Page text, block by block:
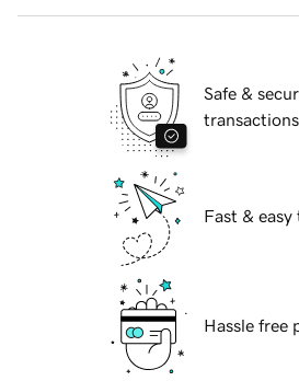
Safe &
transactions
Fast & easy
Hassle free